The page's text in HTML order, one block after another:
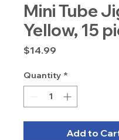
Mini Tube
Yellow, 15
$14.99
Quantity *
Add to